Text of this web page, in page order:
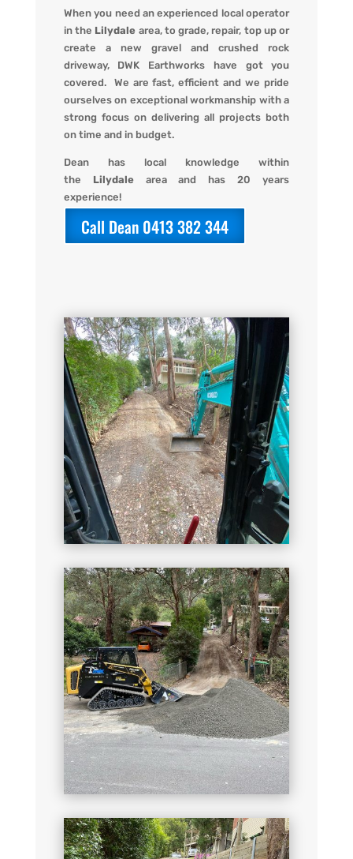
When you need an experienced local operator
in the Lilydale area, to grade, repair, top up or
create a new gravel and crushed rock
driveway, DWK Earthworks have got you
covered. We are fast, efficient and we pride
ourselves on exceptional workmanship with a
strong focus on delivering all projects both
on time and in budget.
Dean has local knowledge within
the Lilydalearea and has 20 years
experience!
Call Dean 0413 382 344